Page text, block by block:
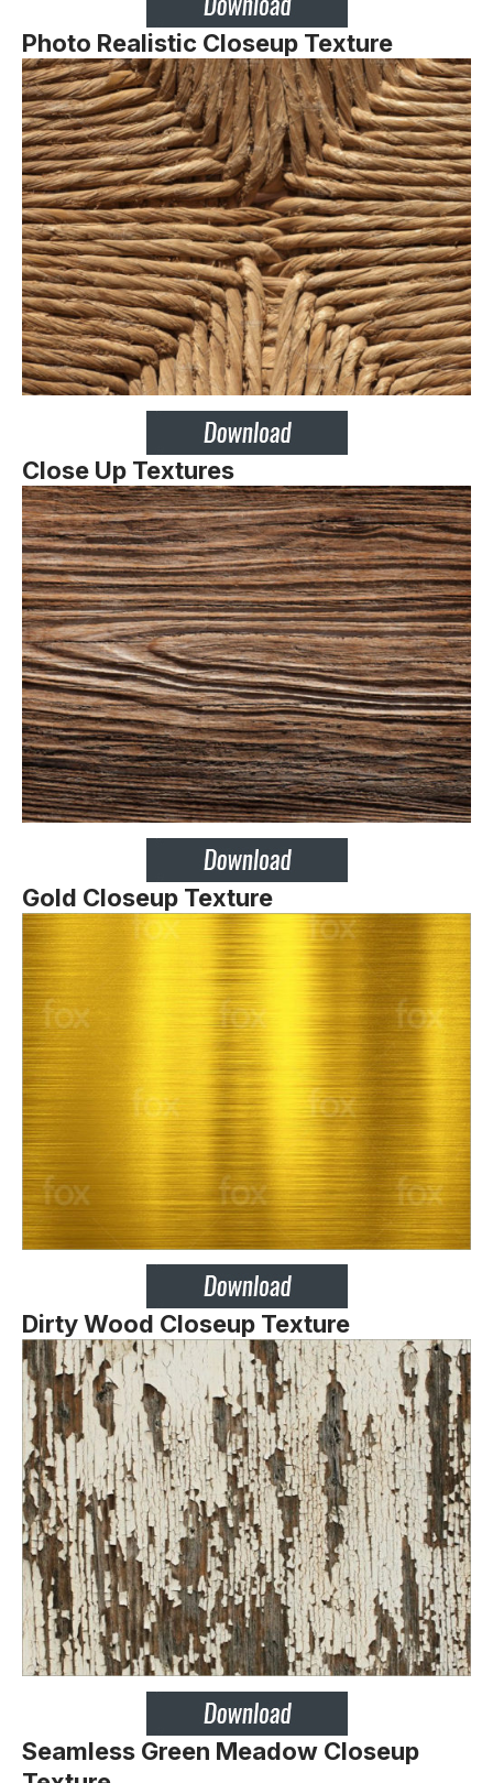
Photo Realistic Closeup Texture
Close Up Textures
Gold Closeup Texture
Dirty Wood Closeup Texture
Seamless Green Meadow Closeup